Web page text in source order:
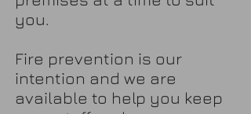
you.
Fire prevention is our
intention and we are
available to help you keep